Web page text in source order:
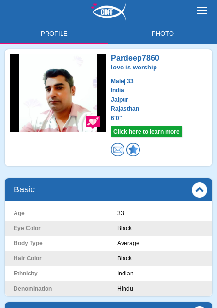
PROFILE PHOTO
Pardeep7860
love is worship
Male | 33
India
Jaipur
Rajasthan
6'0"
Click here to learn more
Basic
Age 33
Eye Color Black
Body Type Average
Hair Color Black
Ethnicity Indian
Denomination Hindu